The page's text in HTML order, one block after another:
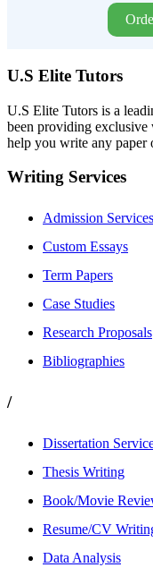
U.S Elite Tutors
U.S Elite Tutors is a
been providing exclusive
help you write any paper
Writing Services
Admission Services
Custom Essays
Term Papers
Case Studies
Research Proposals
Bibliographies
/
Dissertation
Thesis Writing
Book/Movie
Resume/CV
Data Analysis